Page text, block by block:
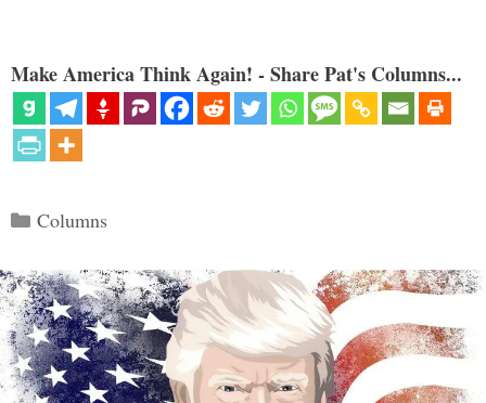
Make America Think Again! - Share Pat's Columns...
Categories
Columns